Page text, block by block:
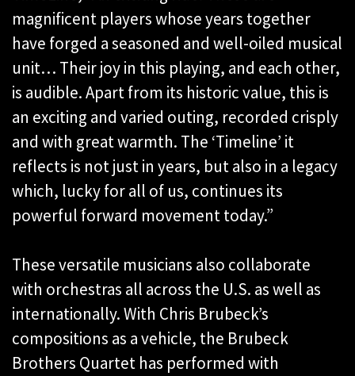
magnificent players whose years together
have forged a seasoned and well-oiled musical
unit… Their joy in this playing, and each other,
is audible. Apart from its historic value, this is
an exciting and varied outing, recorded crisply
and with great warmth. The ‘Timeline’ it
reflects is not just in years, but also in a legacy
which, lucky for all of us, continues its
powerful forward movement today.”
These versatile musicians also collaborate
with orchestras all across the U.S. as well as
internationally. With Chris Brubeck’s
compositions as a vehicle, the Brubeck
Brothers Quartet has performed with